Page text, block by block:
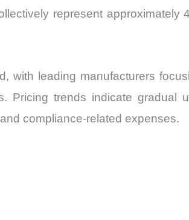
represent approximately
with leading manufacturers
Pricing trends indicate gradual
compliance-related expenses.